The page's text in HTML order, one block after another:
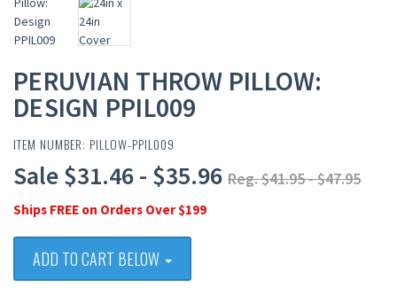
PERUVIAN THROW PILLOW:
DESIGN PPIL009
ITEM NUMBER: PILLOW-PPIL009
Sale $31.46 - $35.96 Reg. $41.95 - $47.95
Ships FREE on Orders Over $199
ADD TO CART BELOW